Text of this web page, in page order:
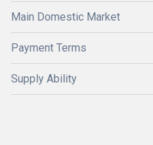
Main Domestic Market
Payment Terms
Supply Ability